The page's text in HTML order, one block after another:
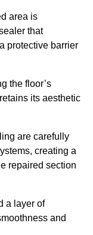
area is
that
protective barrier
the floor’s
its aesthetic
are carefully
creating a
repaired section
a layer of
and